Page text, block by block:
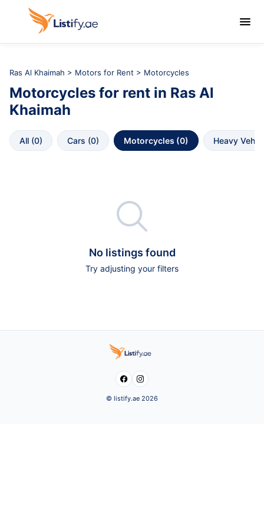

Ras Al Khaimah > Motors for Rent > Motorcycles
Motorcycles for rent in Ras Al
Khaimah
All (0) Cars (0) Motorcycles (0) Heavy

No listings found
Try adjusting your filters
 
© listify.ae 2026